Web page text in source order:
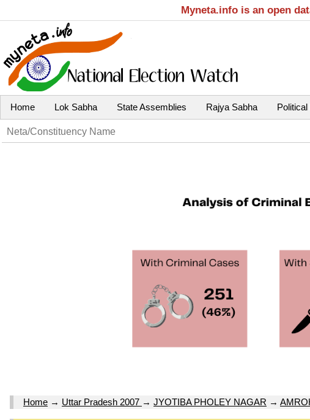
Myneta.info is an open
Home Lok Sabha State Assemblies Rajya Sabha
Home → Uttar Pradesh 2007 → JYOTIBA PHOLEY NAGAR →